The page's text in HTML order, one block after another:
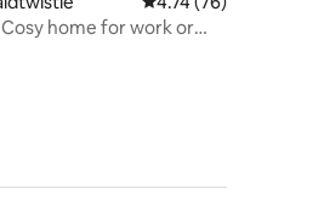
Cosy home for work or